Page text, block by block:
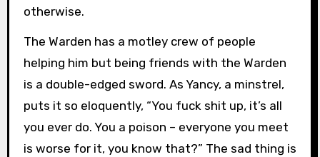
otherwise.
The Warden has a motley crew of people
helping him but being friends with the Warden
is a double-edged sword. As Yancy, a minstrel,
puts it so eloquently, “You fuck shit up, it’s all
you ever do. You a poison – everyone you meet
is worse for it, you know that?” The sad thing is